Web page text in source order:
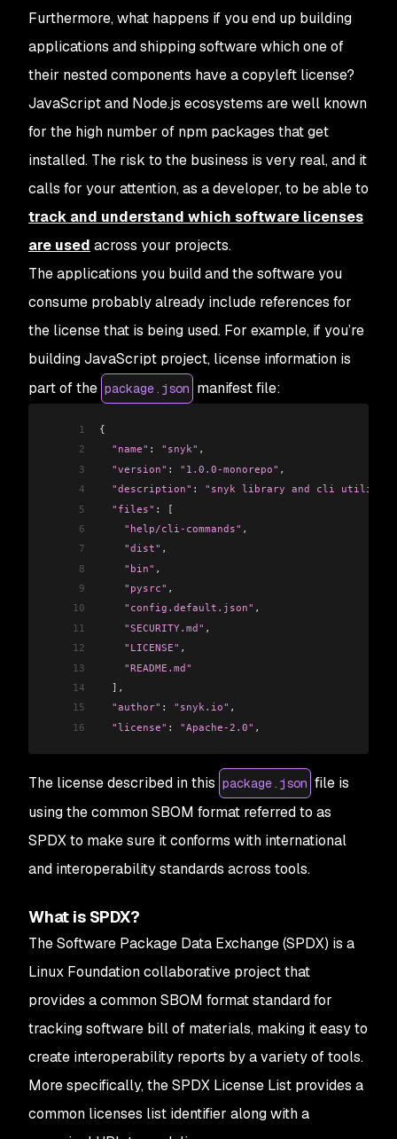
Furthermore, what happens if you end up building
applications and shipping software which one of
their nested components have a copyleft license?
JavaScript and Node.js ecosystems are well known
for the high number of npm packages that get
installed. The risk to the business is very real, and it
calls for your attention, as a developer, to be able to
track and understand which software licenses
are used across your projects.
The applications you build and the software you
consume probably already include references for
the license that is being used. For example, if you’re
building JavaScript project, license information is
part of the package.json manifest file:
1
{
2
  "name"
: "snyk" ,
3
  "version"
: "1.0.0-monorepo" ,
4
  "description"
: "snyk library and cli utility"
5
  "files"
:
[
6
    "help/cli-commands"
,
7
    "dist"
,
8
    "bin"
,
9
    "pysrc"
,
10
    "config.default.json"
,
11
    "SECURITY.md"
,
12
    "LICENSE"
,
13
    "README.md"
14
  ]
,
15
  "author"
: "snyk.io" ,
16
  "license"
: "Apache-2.0" ,
The license described in this package.json file is
using the common SBOM format referred to as
SPDX to make sure it conforms with international
and interoperability standards across tools.
What is SPDX?
The Software Package Data Exchange (SPDX) is a
Linux Foundation collaborative project that
provides a common SBOM format standard for
tracking software bill of materials, making it easy to
create interoperability reports by a variety of tools.
More specifically, the SPDX License List provides a
common licenses list identifier along with a